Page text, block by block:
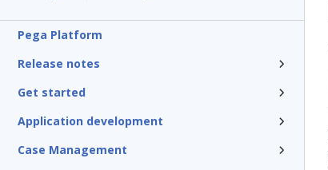
Pega Platform
Release notes
Get started
Application development
Case Management